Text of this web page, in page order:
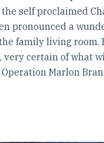
self proclaimed
pronounced a
family living room.
very certain of what
Marlon